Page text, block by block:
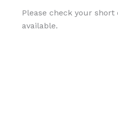
Please check your short
available.